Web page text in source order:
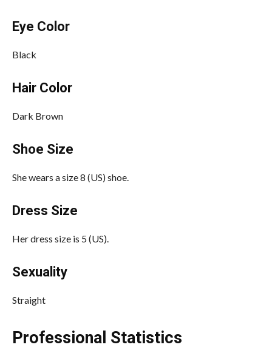
Eye Color
Black
Hair Color
Dark Brown
Shoe Size
She wears a size 8 (US) shoe.
Dress Size
Her dress size is 5 (US).
Sexuality
Straight
Professional Statistics